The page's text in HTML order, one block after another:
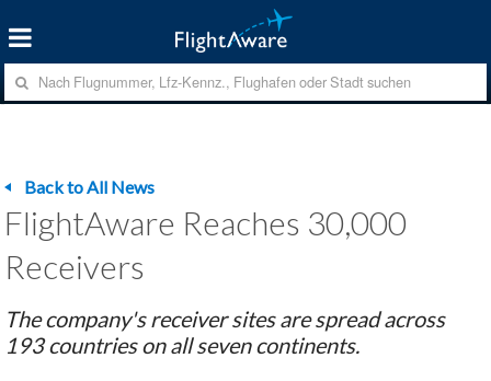
Back to All News
FlightAware Reaches 30,000
Receivers
The company's receiver sites are spread across
193 countries on all seven continents.